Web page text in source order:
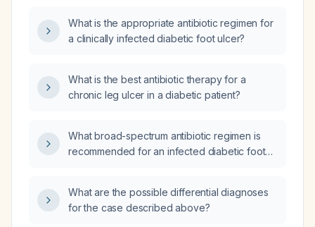
oral step‑down therapy, treatment duration,
and monitoring?
What is the appropriate antibiotic regimen for
a clinically infected diabetic foot ulcer?
What is the best antibiotic therapy for a
chronic leg ulcer in a diabetic patient?
What broad-spectrum antibiotic regimen is
recommended for an infected diabetic foot
What are the possible differential diagnoses
for the case described above?